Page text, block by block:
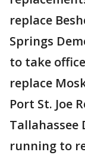
replace
Springs
to take
replace
Port St. Joe
Tallahassee
running to